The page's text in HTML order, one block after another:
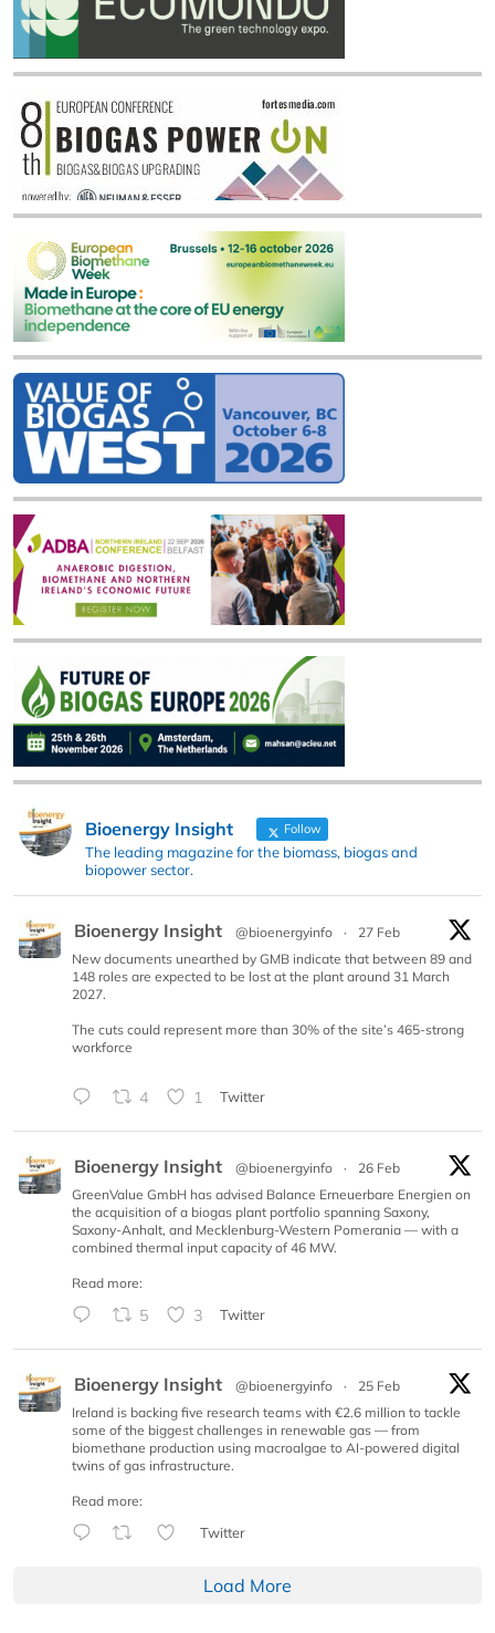
Bioenergy Insight Follow
The leading magazine for the biomass, biogas and
biopower sector.
Bioenergy Insight @bioenergyinfo ·
27 Feb
New documents unearthed by GMB indicate that between 89 and
148 roles are expected to be lost at the plant around 31 March
2027.
The cuts could represent more than 30% of the site’s 465-strong
workforce
4 1 Twitter
Bioenergy Insight @bioenergyinfo ·
26 Feb
GreenValue GmbH has advised Balance Erneuerbare Energien on
the acquisition of a biogas plant portfolio spanning Saxony,
Saxony-Anhalt, and Mecklenburg-Western Pomerania — with a
combined thermal input capacity of 46 MW.
Read more:
5 3 Twitter
Bioenergy Insight @bioenergyinfo ·
25 Feb
Ireland is backing five research teams with €2.6 million to tackle
some of the biggest challenges in renewable gas — from
biomethane production using macroalgae to AI-powered digital
twins of gas infrastructure.
Read more:
Twitter
Load More